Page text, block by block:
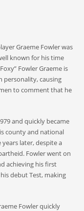
Graeme Fowler was
known for his time
Fowler Graeme is
personality, causing
to comment that he
and quickly became
county and national
later, despite a
Fowler went on
achieving his first
debut Test, making
Fowler quickly